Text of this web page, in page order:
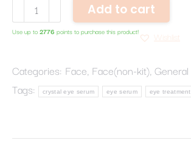
Eye
Serum
Add to cart
Use up to2776 points to purchase this product! Wishlist
Categories: Face, Face(non-kit),General
Tags:
crystal eye serum eye serum eye treatment